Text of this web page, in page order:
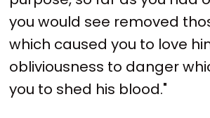
you would see removed
which caused you to love
obliviousness to danger
you to shed his blood."